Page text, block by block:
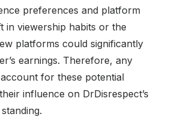
preferences and platform
in viewership habits or the
platforms could significantly
earnings. Therefore, any
for these potential
influence on DrDisrespect’s